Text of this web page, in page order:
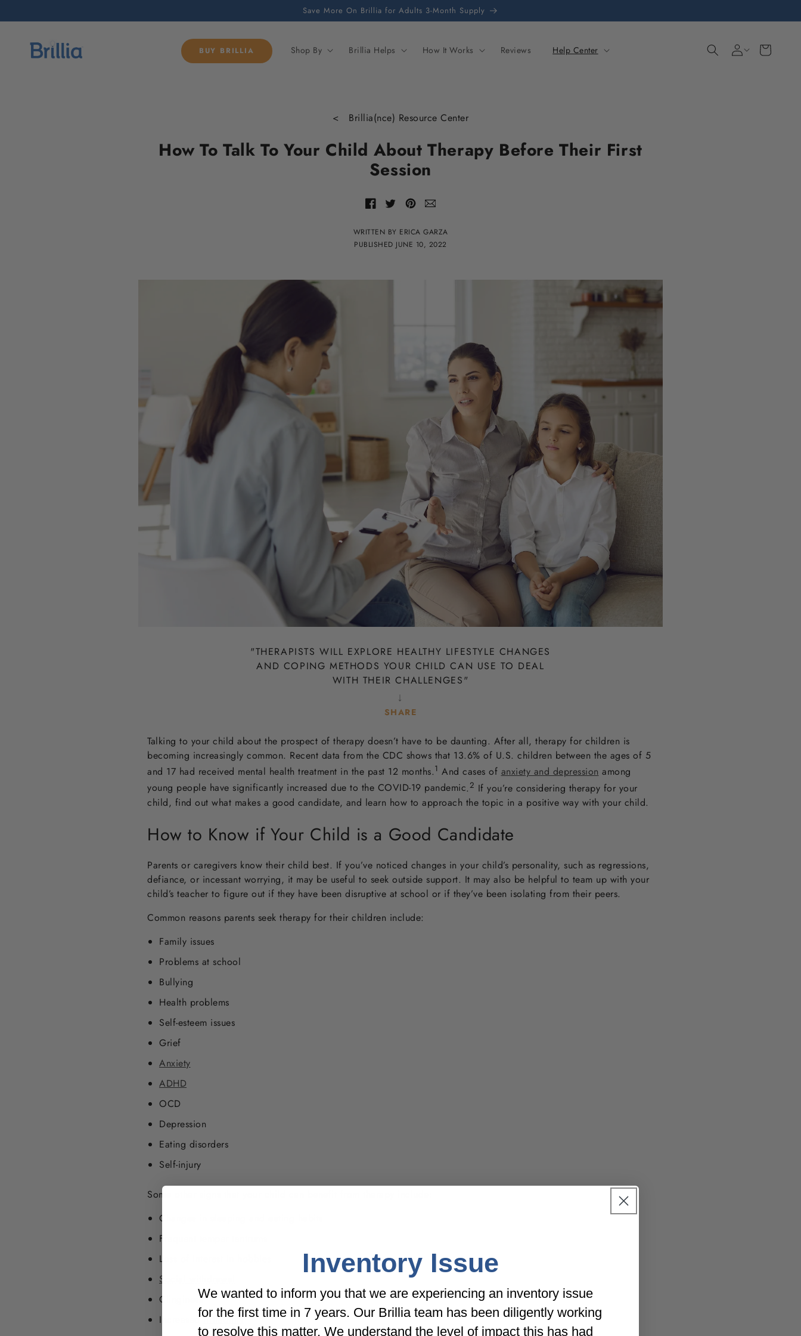
Save More On Brillia for Adults 3-Month Supply
BUY BRILLIA Shop By Brillia Helps How It Works Reviews Help Center
Sign
in
Cart
< Brillia(nce) Resource Center
How To Talk To Your Child About Therapy Before Their First
Session
Share
of
ShareShareShare
with
WRITTEN BY ERICA GARZA
PUBLISHED JUNE 10, 2022
"THERAPISTS WILL EXPLORE HEALTHY LIFESTYLE CHANGES
AND COPING METHODS YOUR CHILD CAN USE TO DEAL
WITH THEIR CHALLENGES"
↓
SHARE
OF
FACEBOOK
OF
TWITTER
OF
PINTEREST
Talking to your child about the prospect of therapy doesn’t have to be daunting. After all, therapy for children is
becoming increasingly common. Recent data from the CDC shows that 13.6% of U.S. children between the ages of 5
and 17 had received mental health treatment in the past 12 months.1 And cases of anxiety and depression among
young people have significantly increased due to the COVID-19 pandemic.2 If you’re considering therapy for your
child, find out what makes a good candidate, and learn how to approach the topic in a positive way with your child.
How to Know if Your Child is a Good Candidate
Parents or caregivers know their child best. If you’ve noticed changes in your child’s personality, such as regressions,
defiance, or incessant worrying, it may be useful to seek outside support. It may also be helpful to team up with your
child’s teacher to figure out if they have been disruptive at school or if they’ve been isolating from their peers.
Common reasons parents seek therapy for their children include:
Family issues
Problems at school
Bullying
Health problems
Self-esteem issues
Grief
Anxiety
ADHD
OCD
Depression
Eating disorders
Self-injury
Some other signs that your child can benefit from therapy include:
Changes in sleeping and eating habits
Frequent temper tantrums
Loss of interest in hobbies
Social withdrawal
Clinginess
Increasedirritability
Inventory Issue
We wanted to inform you that we are experiencing an inventory issue
for the first time in 7 years. Our Brillia team has been diligently working
to resolve this matter. We understand the level of impact this has had